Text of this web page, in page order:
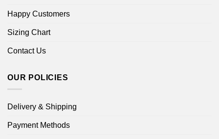
Happy Customers
Sizing Chart
Contact Us
OUR POLICIES
Delivery & Shipping
Payment Methods